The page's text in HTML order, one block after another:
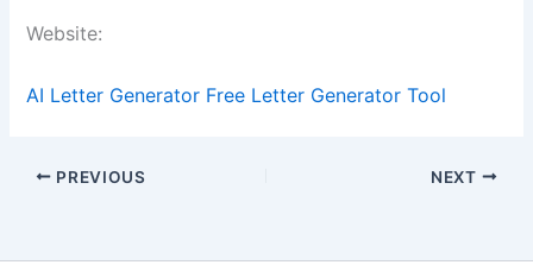
Website:
AI Letter Generator Free Letter Generator Tool
PREVIOUS NEXT